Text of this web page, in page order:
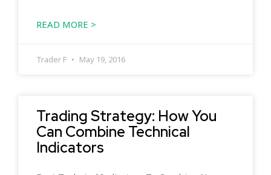
READ MORE >
Trader F May 19, 2016
Trading Strategy: How You
Can Combine Technical
Indicators